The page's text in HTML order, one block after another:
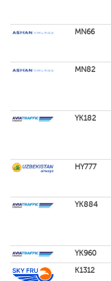
MN66
MN82
YK182
HY777
YK884
YK960
K1312